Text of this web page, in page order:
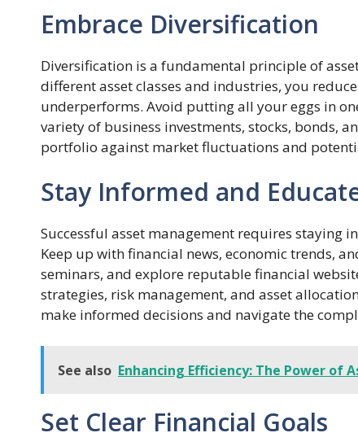
Embrace Diversification
Diversification is a fundamental principle of
different asset classes and industries, you
underperforms. Avoid putting all your eggs in
variety of business investments, stocks, bonds,
portfolio against market fluctuations and
Stay Informed and
Successful asset management requires staying
Keep up with financial news, economic trends,
seminars, and explore reputable financial
strategies, risk management, and asset
make informed decisions and navigate the
See also Enhancing Efficiency: The Power of
Set Clear Financial Goals